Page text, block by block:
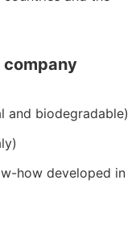
company
and biodegradable)
how developed in